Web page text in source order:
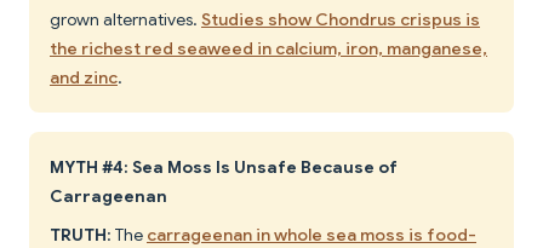
grown alternatives. Studies show Chondrus crispus is
the richest red seaweed in calcium, iron, manganese,
and zinc.
MYTH #4: Sea Moss Is Unsafe Because of
Carrageenan
TRUTH: The carrageenan in whole sea moss is food-